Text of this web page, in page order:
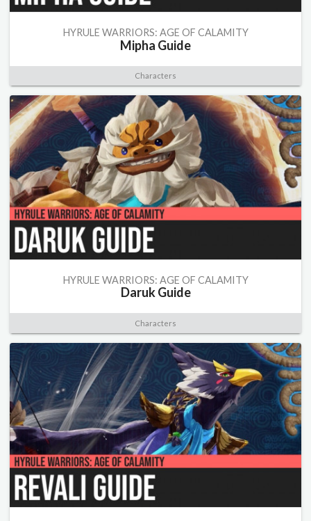
HYRULE WARRIORS: AGE OF CALAMITY
Mipha Guide
Characters
HYRULE WARRIORS: AGE OF CALAMITY
Daruk Guide
Characters